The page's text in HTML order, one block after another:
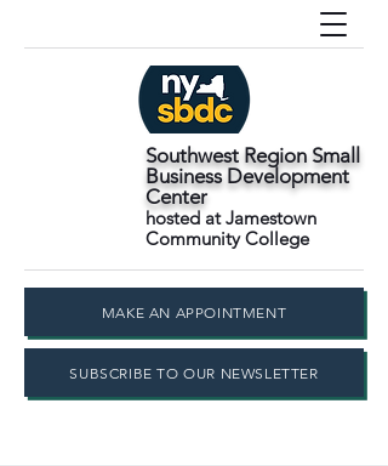
Southwest Region Small
Business Development
Center
hosted at Jamestown
Community College
MAKE AN APPOINTMENT
SUBSCRIBE TO OUR NEWSLETTER